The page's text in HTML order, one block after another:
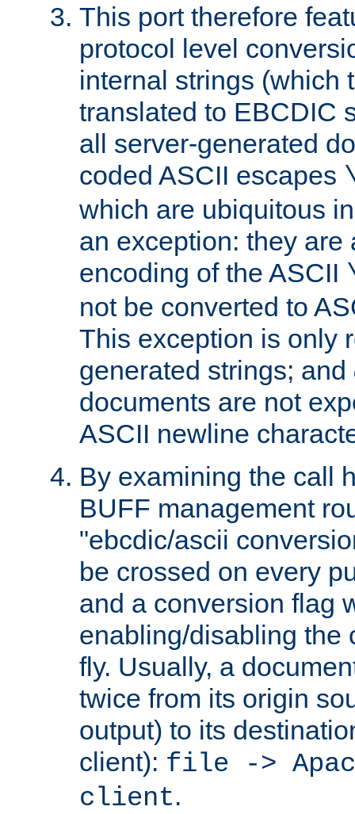
This port therefore
protocol level
internal strings (which
translated to EBCDIC
all server-generated
coded ASCII escapes
which are ubiquitous
an exception: they are
encoding of the ASCII
not be converted to
This exception is only
generated strings; and
documents are not
ASCII newline
By examining the call
BUFF management
"ebcdic/ascii
be crossed on every
and a conversion flag
enabling/disabling the
fly. Usually, a
twice from its origin
output) to its
client): file ->
client.